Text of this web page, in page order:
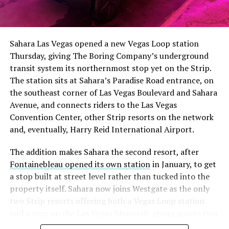
The setup made the outcome notable. Short interest
had climbed to roughly 34 percent of the float heading
with about 95 percent of available shares to borrow
already on loan. CEOElon Musk warned short sellers
twicein the weeks before the lockup, writing on X that
“the survival probability of firms who maintain a
significant short position in SpaceX over time is very
low,” then following up on the morning of earnings with
“I try to warn them, but they just double down.”
selloff never showed up, some of that short position
appears to have started unwinding.TipRanks reported
that options activity shifted toward bullish strategies
like put selling and risk reversals following the rally,
Sahara Las Vegas opened a new Vegas Loop station
Thursday, giving The Boring Company’s underground
transit system its northernmost stop yet on the Strip.
The station sits at Sahara’s Paradise Road entrance, on
the southeast corner of Las Vegas Boulevard and Sahara
Avenue, and connects riders to the Las Vegas
Convention Center, other Strip resorts on the network
and, eventually, Harry Reid International Airport.
The addition makes Sahara the second resort, after
Fontainebleau opened its own stationin January, to get
a stop built at street level rather than tucked into the
property itself. Sahara now joins Westgate as the only
two Strip resorts offering both a Vegas Loop station
separate ways to get around without leaving the